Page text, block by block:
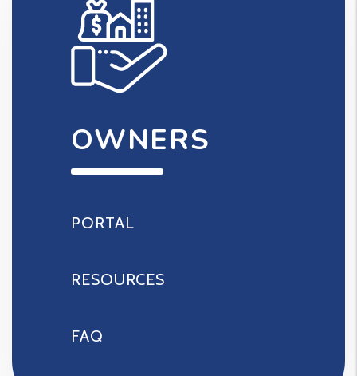
OWNERS
PORTAL
RESOURCES
FAQ